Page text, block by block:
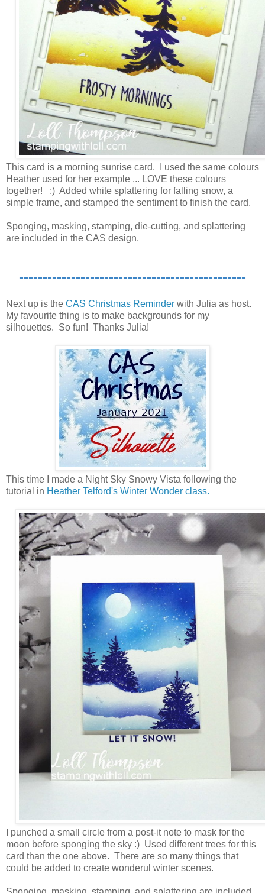
This card is a morning sunrise card. I used the same colours
Heather used for her example ... LOVE these colours
together! :) Added white splattering for falling snow, a
simple frame, and stamped the sentiment to finish the card.
Sponging, masking, stamping, die-cutting, and splattering
are included in the CAS design.
------------------------------------------------
Next up is the CAS Christmas Reminder with Julia as host.
My favourite thing is to make backgrounds for my
silhouettes. So fun! Thanks Julia!
This time I made a Night Sky Snowy Vista following the
tutorial in Heather Telford's Winter Wonder class.
I punched a small circle from a post-it note to mask for the
moon before sponging the sky :) Used different trees for this
card than the one above. There are so many things that
could be added to create wonderul winter scenes.